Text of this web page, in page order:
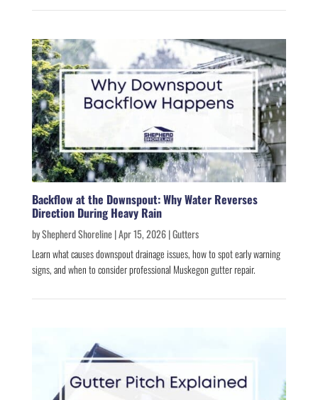
Backflow at the Downspout: Why Water Reverses
Direction During Heavy Rain
byShepherd Shoreline|Apr 15, 2026|Gutters
Learn what causes downspout drainage issues, how to spot early warning
signs, and when to consider professional Muskegon gutter repair.